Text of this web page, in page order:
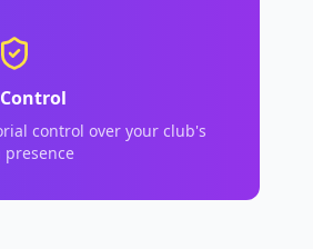
control over your club's
presence